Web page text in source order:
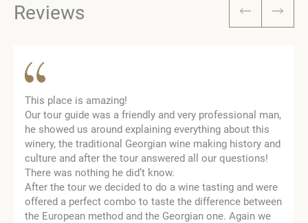
Reviews
This place is amazing!
Our tour guide was a friendly and very professional man,
he showed us around explaining everything about this
winery, the traditional Georgian wine making history and
culture and after the tour answered all our questions!
There was nothing he did’t know.
After the tour we decided to do a wine tasting and were
offered a perfect combo to taste the difference between
the European method and the Georgian one. Again we